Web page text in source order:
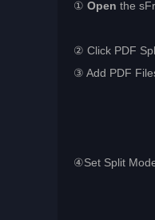
① Open the
② Click PDF
③ Add PDF
④Set Split